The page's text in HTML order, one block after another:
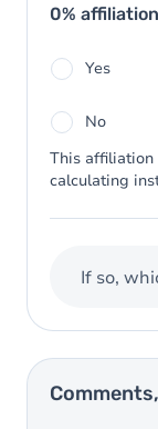
0%
Yes
No
This affiliation
calculating
If so,